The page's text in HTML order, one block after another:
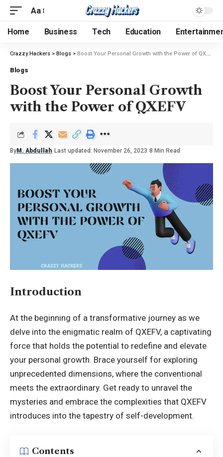
Aa
Home Business Tech Education
Crazzy Hackers > Blogs > Boost Your Personal Growth with the Power of QXEFV
Blogs
Boost Your Personal Growth
with the Power of QXEFV
By M. Abdullah Last updated: November 26, 2023 8 Min Read
Introduction
At the beginning of a transformative journey as we
delve into the enigmatic realm of QXEFV, a captivating
force that holds the potential to redefine and elevate
your personal growth. Brace yourself for exploring
unprecedented dimensions, where the conventional
meets the extraordinary. Get ready to unravel the
mysteries and embrace the complexities that QXEFV
introduces into the tapestry of self-development.
Contents